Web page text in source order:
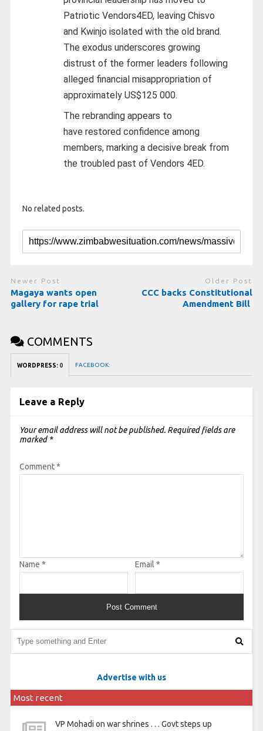
Patriotic Vendors4ED, leaving Chisvo
and Kwinjo isolated with the old brand.
The exodus underscores growing
distrust of the former leaders following
alleged financial misappropriation of
approximately US$125 000.
The rebranding appears to
have restored confidence among
members, marking a decisive break from
the troubled past of Vendors 4ED.
No related posts.
Newer Post
Magaya wants open
gallery for rape trial
Older Post
CCC backs Constitutional
Amendment Bill
COMMENTS
WORDPRESS: 0 FACEBOOK:
Leave a Reply
Your email address will not be published. Required fields are
marked *
Comment*
Name * Email *
Advertise with us
Most recent
VP Mohadi on war shrines . . . Govt steps up